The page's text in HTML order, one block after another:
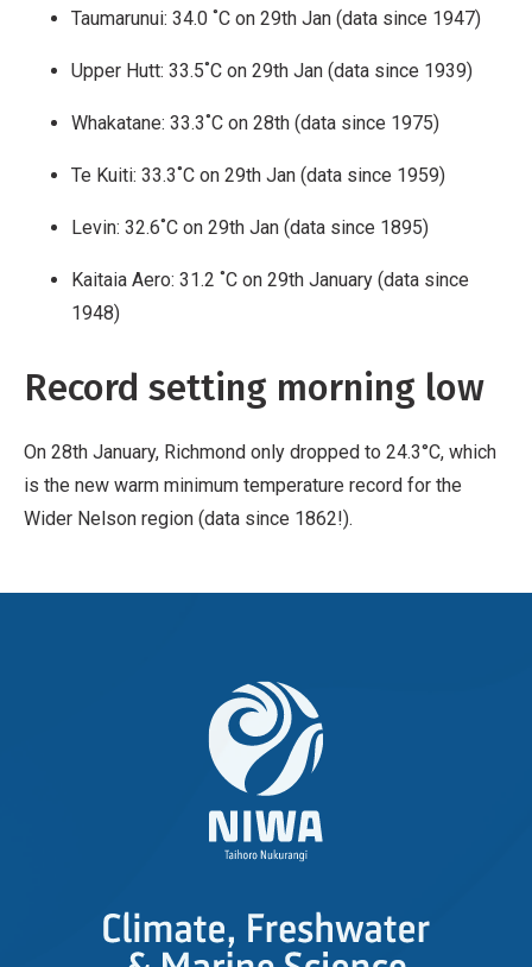
Taumarunui: 34.0 ˚C on 29th Jan (data since 1947)
Upper Hutt: 33.5˚C on 29th Jan (data since 1939)
Whakatane: 33.3˚C on 28th (data since 1975)
Te Kuiti: 33.3˚C on 29th Jan (data since 1959)
Levin: 32.6˚C on 29th Jan (data since 1895)
Kaitaia Aero: 31.2 ˚C on 29th January (data since
1948)
Record setting morning low
On 28th January, Richmond only dropped to 24.3°C, which
is the new warm minimum temperature record for the
Wider Nelson region (data since 1862!).